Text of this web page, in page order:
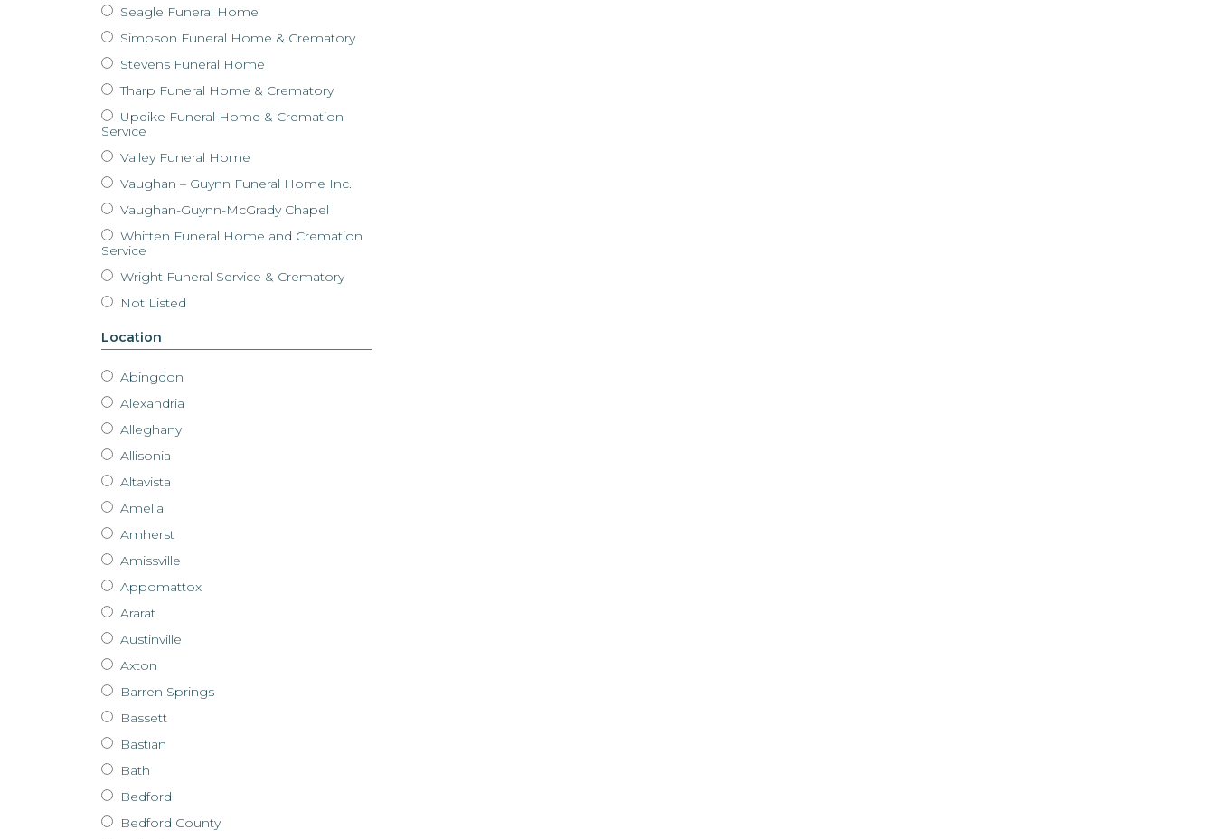
Seagle Funeral Home
Simpson Funeral Home & Crematory
Stevens Funeral Home
Tharp Funeral Home & Crematory
Updike Funeral Home & Cremation
Service
Valley Funeral Home
Vaughan – Guynn Funeral Home Inc.
Vaughan-Guynn-McGrady Chapel
Whitten Funeral Home and Cremation
Service
Wright Funeral Service & Crematory
Not Listed
Location
Abingdon
Alexandria
Alleghany
Allisonia
Altavista
Amelia
Amherst
Amissville
Appomattox
Ararat
Austinville
Axton
Barren Springs
Bassett
Bastian
Bath
Bedford
Bedford County